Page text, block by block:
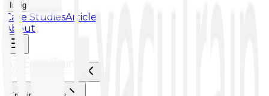
Insights
Case StudiesArticle
About